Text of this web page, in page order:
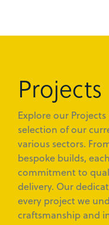
Projects
Explore our
selection of our
various sectors.
bespoke builds,
commitment to
delivery. Our
every project we
craftsmanship and